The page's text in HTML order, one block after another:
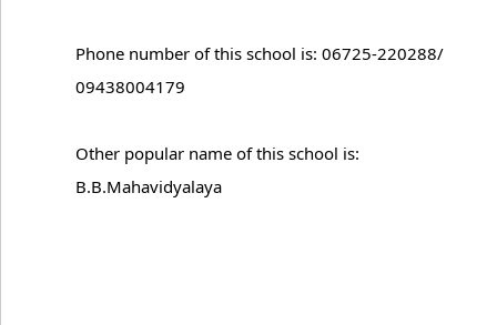
Phone number of this school is: 06725-220288/
09438004179
Other popular name of this school is:
B.B.Mahavidyalaya